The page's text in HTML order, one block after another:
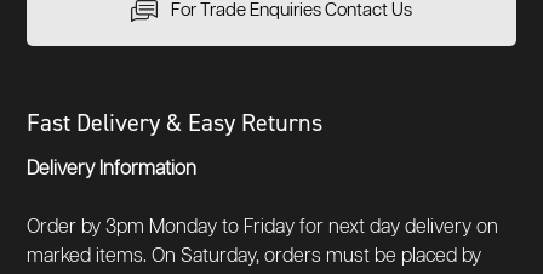
For Trade Enquiries Contact Us
Fast Delivery & Easy Returns
Delivery Information
Order by 3pm Monday to Friday for next day delivery on
marked items. On Saturday, orders must be placed by